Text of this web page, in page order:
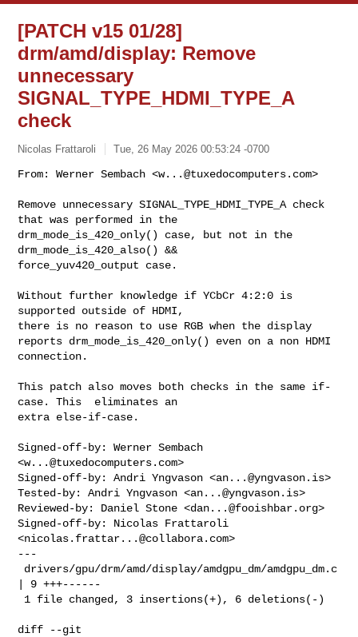
[PATCH v15 01/28]
drm/amd/display: Remove
unnecessary
SIGNAL_TYPE_HDMI_TYPE_A
check
Nicolas Frattaroli Tue, 26 May 2026 00:53:24 -0700
From: Werner Sembach <w...@tuxedocomputers.com>
Remove unnecessary SIGNAL_TYPE_HDMI_TYPE_A check
that was performed in the
drm_mode_is_420_only() case, but not in the
drm_mode_is_420_also() &&
force_yuv420_output case.
Without further knowledge if YCbCr 4:2:0 is
supported outside of HDMI,
there is no reason to use RGB when the display
reports drm_mode_is_420_only() even on a non HDMI
connection.
This patch also moves both checks in the same if-
case. This  eliminates an
extra else-if-case.
Signed-off-by: Werner Sembach
<w...@tuxedocomputers.com>
Signed-off-by: Andri Yngvason <an...@yngvason.is>
Tested-by: Andri Yngvason <an...@yngvason.is>
Reviewed-by: Daniel Stone <dan...@fooishbar.org>
Signed-off-by: Nicolas Frattaroli
<nicolas.frattar...@collabora.com>
---
| 9 +++------
diff --git